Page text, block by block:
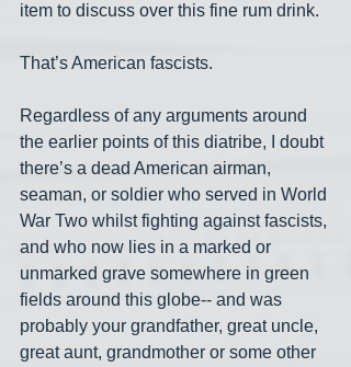
item to discuss over this fine rum drink.
That’s American fascists.
Regardless of any arguments around
the earlier points of this diatribe, I doubt
there’s a dead American airman,
seaman, or soldier who served in World
War Two whilst fighting against fascists,
and who now lies in a marked or
unmarked grave somewhere in green
fields around this globe-- and was
probably your grandfather, great uncle,
great aunt, grandmother or some other